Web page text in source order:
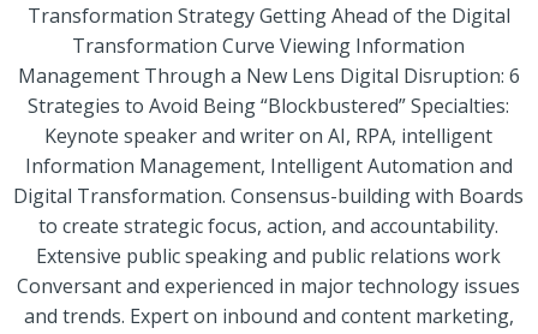
Transformation Strategy Getting Ahead of the Digital
Transformation Curve Viewing Information
Management Through a New Lens Digital Disruption: 6
Strategies to Avoid Being “Blockbustered” Specialties:
Keynote speaker and writer on AI, RPA, intelligent
Information Management, Intelligent Automation and
Digital Transformation. Consensus-building with Boards
to create strategic focus, action, and accountability.
Extensive public speaking and public relations work
Conversant and experienced in major technology issues
and trends. Expert on inbound and content marketing,